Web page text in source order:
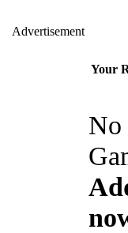
Advertisement
Your
No